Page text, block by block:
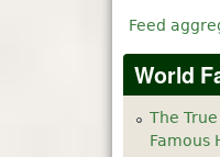
You
Feed
World
The
Famous